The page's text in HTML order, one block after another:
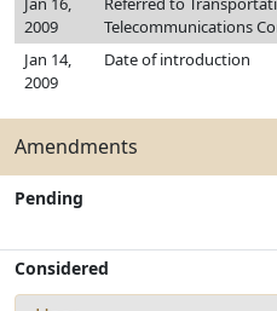
2009
Telecommunications
Jan 14,
2009
Date of introduction
Amendments
Pending
Considered